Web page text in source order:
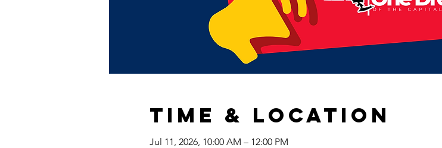
Time & Location
Jul 11, 2026, 10:00 AM – 12:00 PM